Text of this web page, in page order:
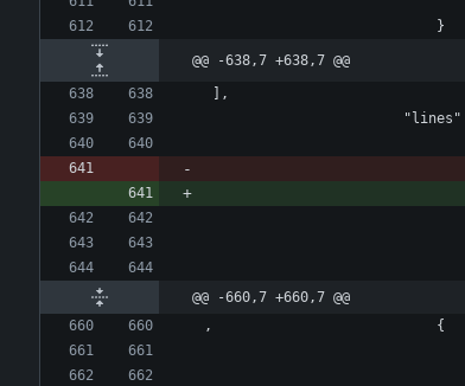
							}
@@ -638,7 +638,7 @@
],
@@ -660,7 +660,7 @@
, 							{